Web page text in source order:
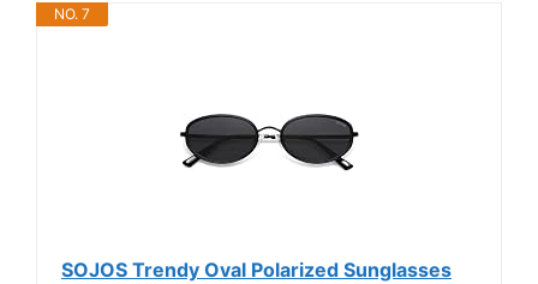
NO. 7
SOJOS Trendy Oval Polarized Sunglasses